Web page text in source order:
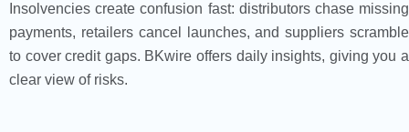
Insolvencies create confusion fast: distributors chase missing
payments, retailers cancel launches, and suppliers scramble
to cover credit gaps. BKwire offers daily insights, giving you a
clear view of risks.